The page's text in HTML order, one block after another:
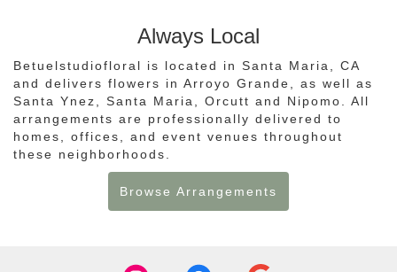
Always Local
Betuelstudiofloral is located in Santa Maria, CA
and delivers flowers in Arroyo Grande, as well as
Santa Ynez
Santa Maria Orcutt and Nipomo
. All
arrangements are professionally delivered to
homes, offices, and event venues throughout
these neighborhoods.
Browse Arrangements